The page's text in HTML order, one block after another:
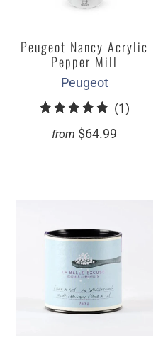
Peugeot Nancy Acrylic
Pepper Mill
Peugeot
(1)1
from $64.99